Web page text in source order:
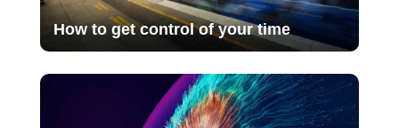
How to get control of your time